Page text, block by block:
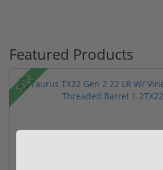
Featured Products
Sale!